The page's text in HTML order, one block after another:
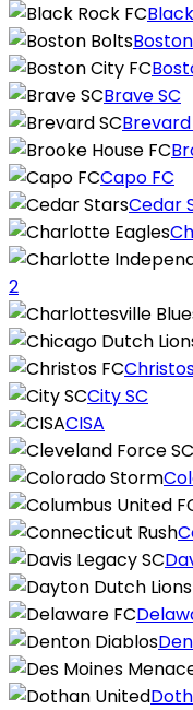
Brave SC
Brevard
Capo FC
Cedar
2
City SC
CISA